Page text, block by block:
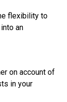
flexibility to
an
on account of
in your